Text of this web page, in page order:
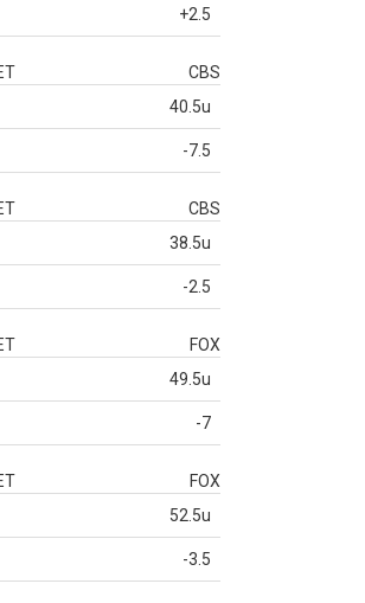
+2.5
CBS
40.5u
-7.5
CBS
38.5u
-2.5
FOX
49.5u
-7
FOX
52.5u
-3.5